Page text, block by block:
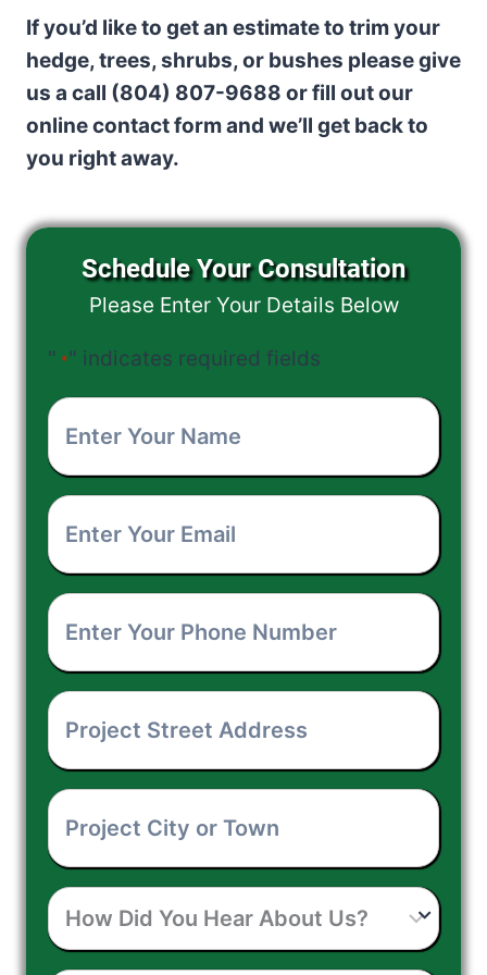
If you’d like to get an estimate to trim your
hedge, trees, shrubs, or bushes please give
us a call (804) 807-9688 or fill out our
online contact form and we’ll get back to
you right away.
Schedule Your Consultation
Please Enter Your Details Below
" *" indicates required fields
Enter
Your
Name *
Enter
Your
Email *
Enter
Your
Phone
Number *
Project
Street
Address *
Project
City
Town *
How